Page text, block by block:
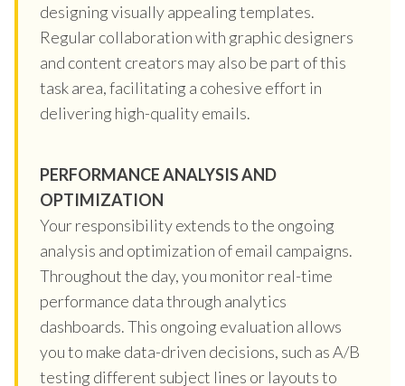
designing visually appealing templates.
Regular collaboration with graphic designers
and content creators may also be part of this
task area, facilitating a cohesive effort in
delivering high-quality emails.
PERFORMANCE ANALYSIS AND
OPTIMIZATION
Your responsibility extends to the ongoing
analysis and optimization of email campaigns.
Throughout the day, you monitor real-time
performance data through analytics
dashboards. This ongoing evaluation allows
you to make data-driven decisions, such as A/B
testing different subject lines or layouts to